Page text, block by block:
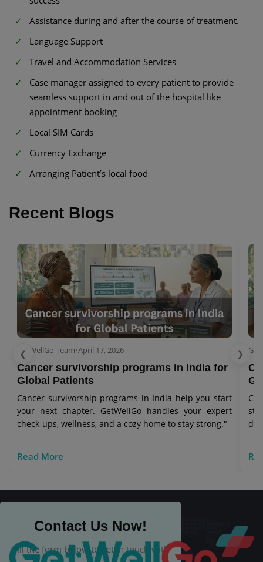
Assistance during and after the course of treatment.
Language Support
Travel and Accommodation Services
Case manager assigned to every patient to provide
seamless support in and out of the hospital like
appointment booking
Local SIM Cards
Currency Exchange
Arranging Patient’s local food
Recent Blogs
❮GetWellGo Team•April 17, 2026
Cancer survivorship programs in India for
Global Patients
Cancer survivorship programs in India help you start
your next chapter. GetWellGo handles your expert
check-ups, wellness, and a cozy home to stay strong."
Read More
❯
Contact Us Now!
Fill the form below to get in touch with